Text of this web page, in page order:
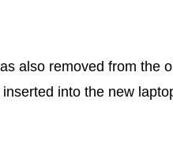
also removed from the
into the new